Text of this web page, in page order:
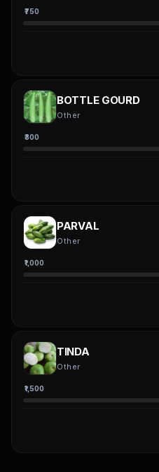
₹750
BOTTLE GOURD
Other
₹300
PARVAL
Other
₹1,000
TINDA
Other
₹1,500